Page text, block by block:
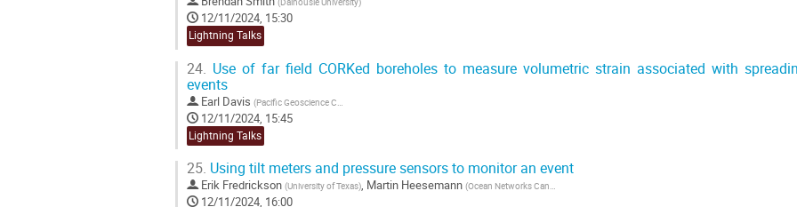
12/11/2024, 15:30
Lightning Talks
24. Use of far field CORKed boreholes to measure volumetric strain associated with
events
Earl Davis (Pacific Geoscience Centre
12/11/2024, 15:45
Lightning Talks
25. Using tilt meters and pressure sensors to monitor an event
Erik Fredrickson (University of Texas), Martin Heesemann (Ocean Networks Canada
12/11/2024, 16:00